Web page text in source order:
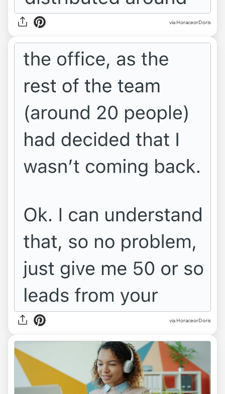
via HoraceorDoris
via HoraceorDoris